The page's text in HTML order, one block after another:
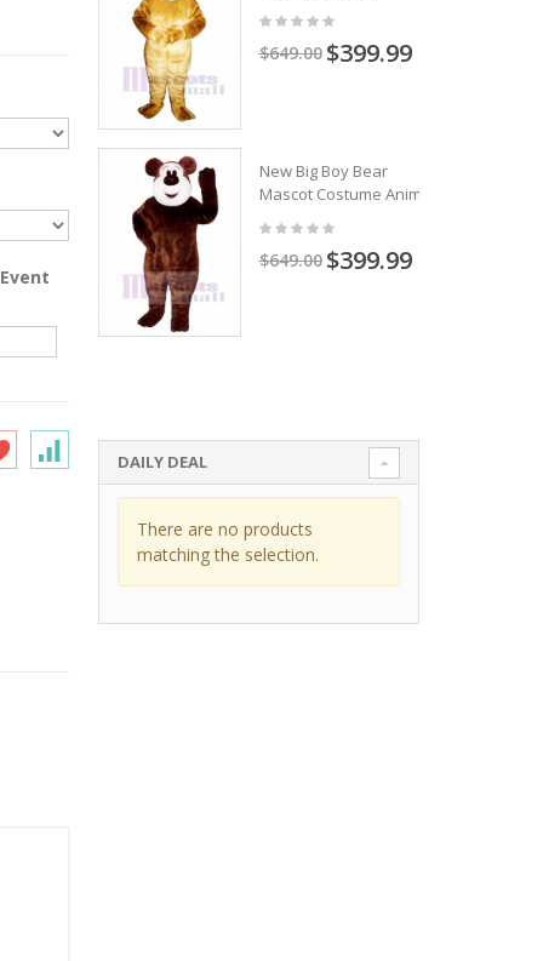
$649.00 $399.99
New Big Boy Bear
Mascot Costume Animal
$649.00 $399.99
DAILY DEAL
There are no products
matching the selection.